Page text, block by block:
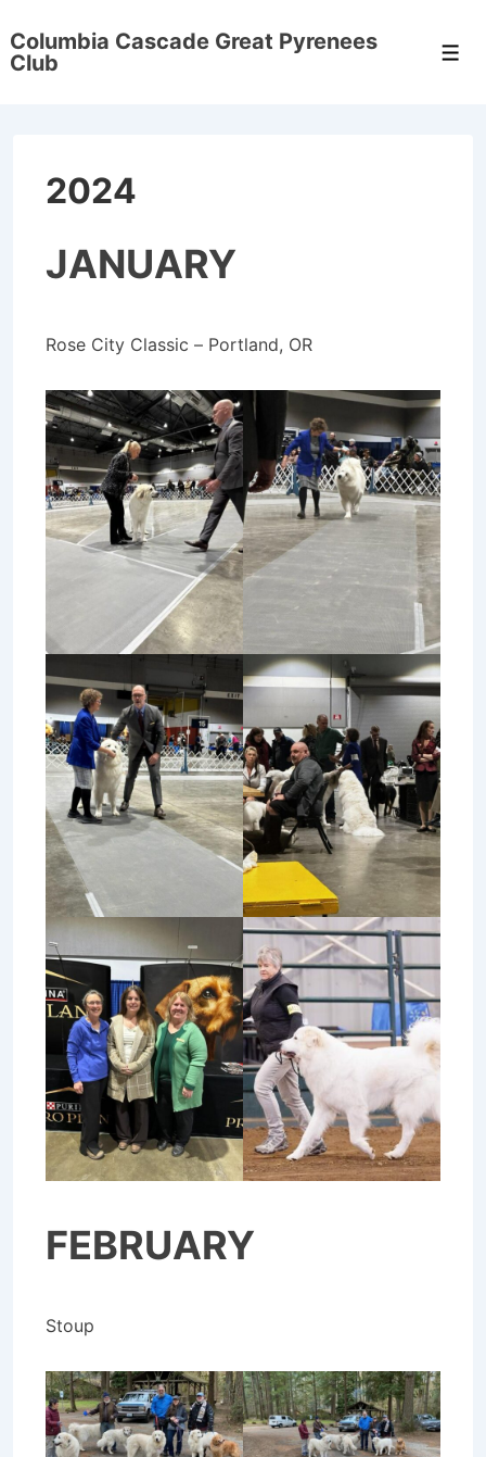
Skip
to
Columbia Cascade Great Pyrenees
Club
2024
JANUARY
Rose City Classic – Portland, OR
FEBRUARY
Stoup